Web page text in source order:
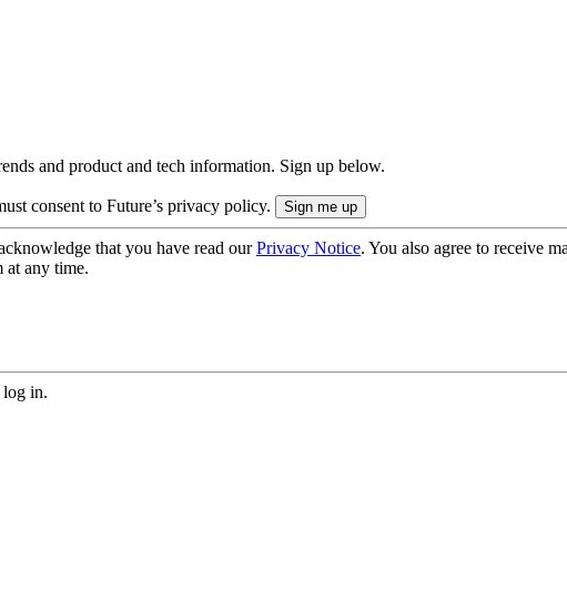
and product and tech information. Sign up below.
consent to Future’s privacy policy.
that you have read ourPrivacy Notice. You also agree to receive
at any time.
log in.